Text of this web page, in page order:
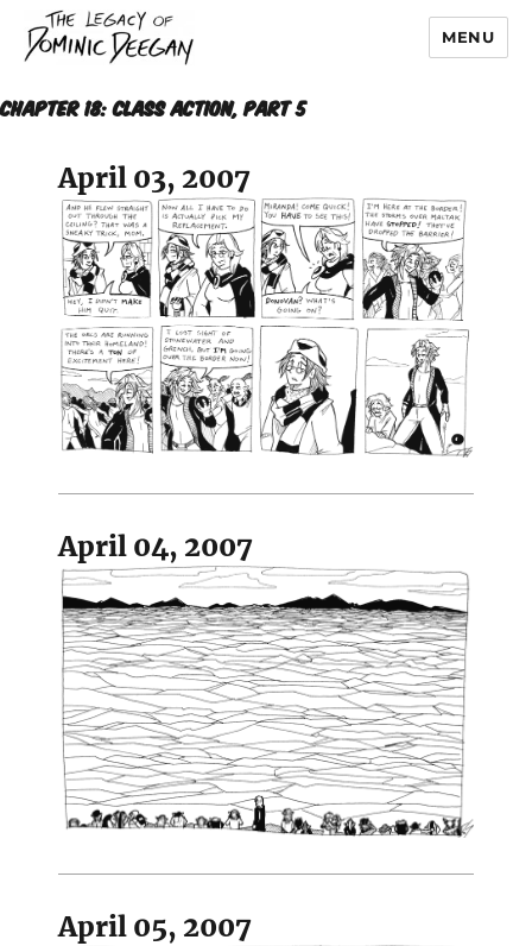
Dominic Deegan
MENU
CHAPTER 18: CLASS ACTION, Part 5
April 03, 2007
April 04, 2007
April 05, 2007